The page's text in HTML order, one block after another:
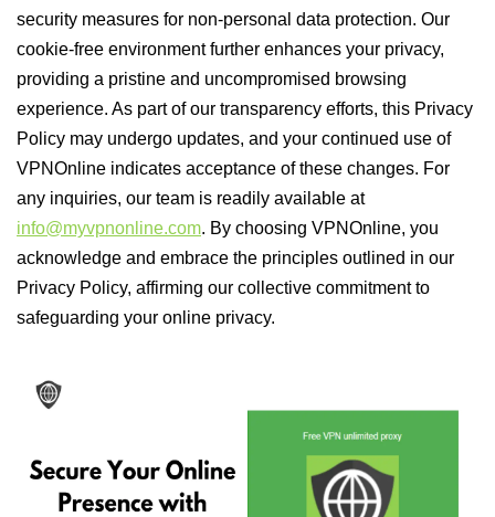
security measures for non-personal data protection. Our
cookie-free environment further enhances your privacy,
providing a pristine and uncompromised browsing
experience. As part of our transparency efforts, this Privacy
Policy may undergo updates, and your continued use of
VPNOnline indicates acceptance of these changes. For
any inquiries, our team is readily available at
info@myvpnonline.com. By choosing VPNOnline, you
acknowledge and embrace the principles outlined in our
Privacy Policy, affirming our collective commitment to
safeguarding your online privacy.